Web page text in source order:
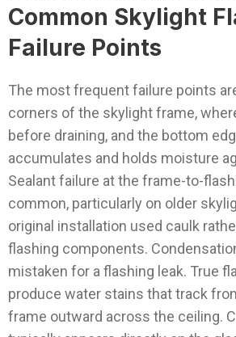
Common Skylight
Failure Points
The most frequent failure points
corners of the skylight frame,
before draining, and the bottom
accumulates and holds moisture
Sealant failure at the frame-to-
common, particularly on older
original installation used caulk
flashing components.
mistaken for a flashing leak. True
produce water stains that track
frame outward across the ceiling.